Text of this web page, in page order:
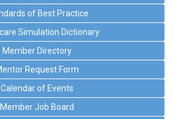
of Best Practice
Simulation Dictionary
Member Directory
Request Form
Calendar of Events
Member Job Board